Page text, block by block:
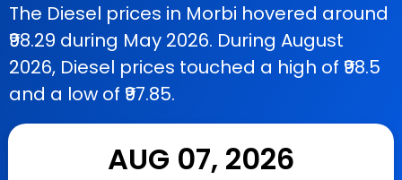
The Diesel prices in Morbi hovered around
₹98.29 during May 2026. During August
2026, Diesel prices touched a high of ₹98.5
and a low of ₹97.85.
AUG 07, 2026